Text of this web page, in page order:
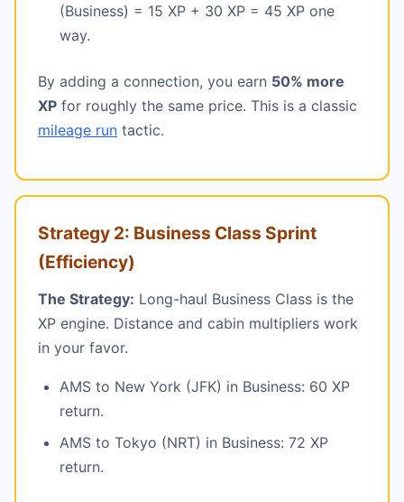
(Business) = 15 XP + 30 XP = 45 XP one
way.
By adding a connection, you earn 50% more
XP for roughly the same price. This is a classic
mileage run tactic.
Strategy 2: Business Class Sprint
(Efficiency)
The Strategy: Long-haul Business Class is the
XP engine. Distance and cabin multipliers work
in your favor.
AMS to New York (JFK) in Business: 60 XP
return.
AMS to Tokyo (NRT) in Business: 72 XP
return.